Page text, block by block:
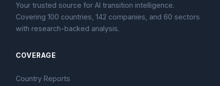
Your trusted source for AI transition intelligence.
Covering 100 countries, 142 companies, and 60 sectors
with research-backed analysis.
COVERAGE
Country Reports